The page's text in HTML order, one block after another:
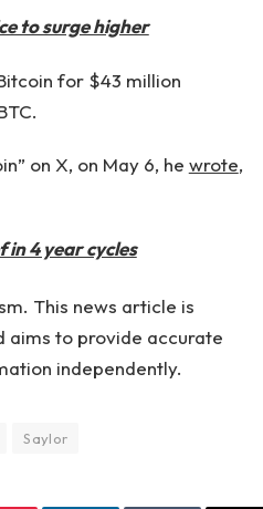
to surge higher
for $43 million
on X, on May 6, he wrote,
4 year cycles
This news article is
aims to provide accurate
independently.
Saylor